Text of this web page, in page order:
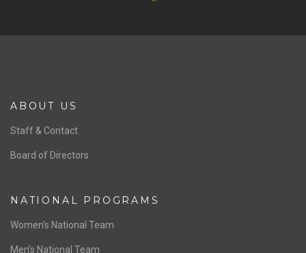
ABOUT US
Staff & Contact
Board of Directors
NATIONAL PROGRAMS
Women’s National Team
Men’s National Team